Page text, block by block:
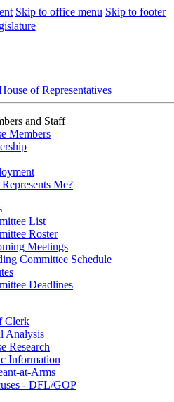
Skip to office menu Skip to footer
of Representatives
and Staff
Members
Me?
List
Roster
Meetings
Committee Schedule
Deadlines
Clerk
Analysis
Research
Information
at-Arms
- DFL/GOP